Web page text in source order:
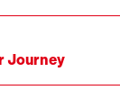
Journey